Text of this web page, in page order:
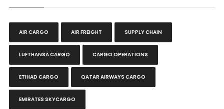
AIR CARGO AIR FREIGHT SUPPLY CHAIN
LUFTHANSA CARGO CARGO OPERATIONS
ETIHAD CARGO QATAR AIRWAYS CARGO
EMIRATES SKYCARGO